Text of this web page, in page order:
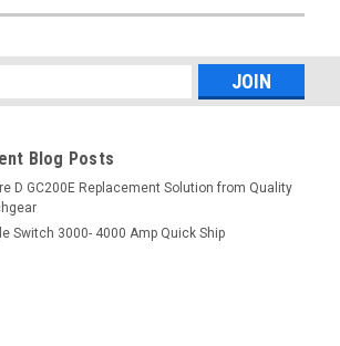
Blog Posts
D GC200E Replacement Solution from Quality
Switch 3000- 4000 Amp Quick Ship